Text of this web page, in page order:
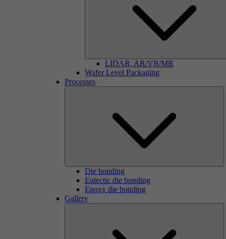
LIDAR, AR/VR/MR
Wafer Level Packaging
Processes
Die bonding
Eutectic die bonding
Epoxy die bonding
Gallery